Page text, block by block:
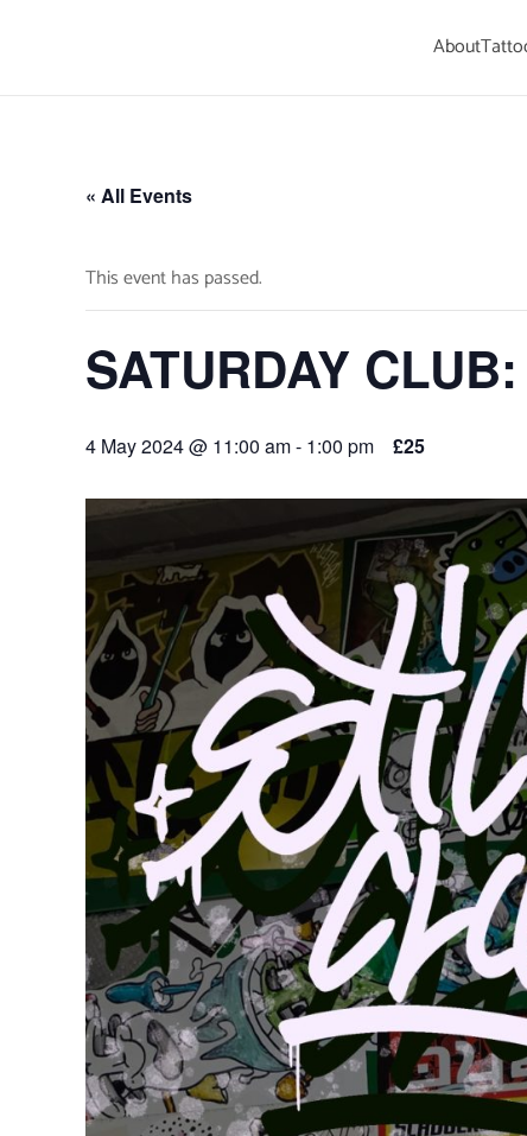
About
« All Events
This event has passed.
SATURDAY
4 May 2024 @ 11:00 am- 1:00 pm £25